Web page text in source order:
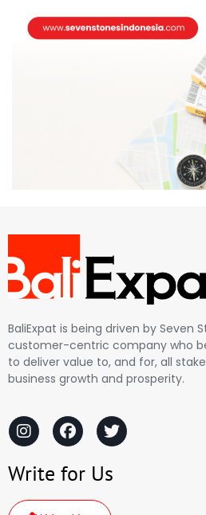
BaliExpat is being driven by Seven
customer-centric company who
to deliver value to, and for, all
business growth and prosperity.
Write for Us